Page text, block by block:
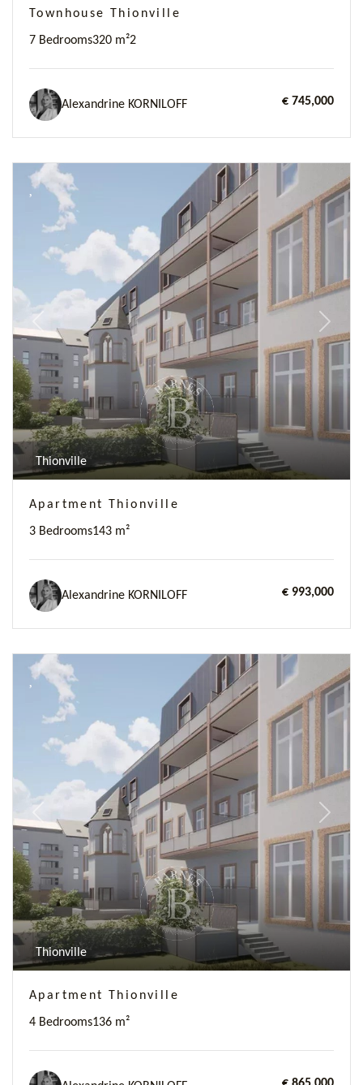
Townhouse Thionville
7 Bedrooms320 m²2
Alexandrine KORNILOFF € 745,000
Previous Next
Thionville
Apartment Thionville
3 Bedrooms143 m²
Alexandrine KORNILOFF € 993,000
Previous Next
Thionville
Apartment Thionville
4 Bedrooms136 m²